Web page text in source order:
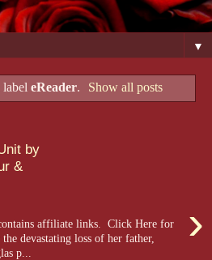
▼
eReader. Show all posts
by
&
›
affiliate links. Click Here for
devastating loss of her father,
p...